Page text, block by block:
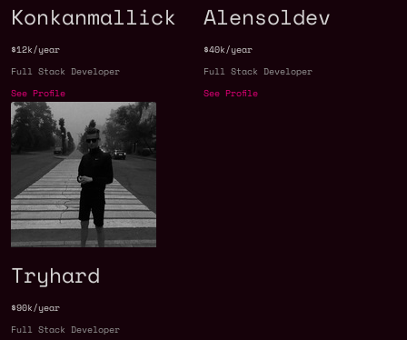
Konkanmallick
$12k/year
Full Stack Developer
See Profile
Alensoldev
$40k/year
Full Stack Developer
See Profile
Tryhard
$90k/year
Full Stack Developer